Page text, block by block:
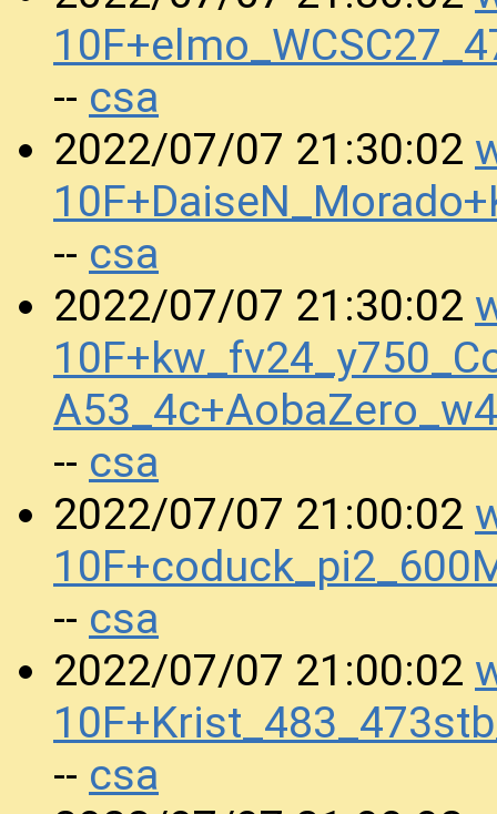
-- csa
2022/07/07 21:30:02
-- csa
2022/07/07 21:30:02
-- csa
2022/07/07 21:00:02
-- csa
2022/07/07 21:00:02
-- csa